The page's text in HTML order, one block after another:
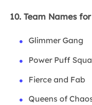
10. Team Names
Glimmer Gang
Power Puff
Fierce and Fab
Queens of